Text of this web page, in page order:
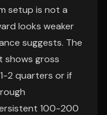
setup is not a
looks weaker
suggests. The
shows gross
2 quarters or if
100-200